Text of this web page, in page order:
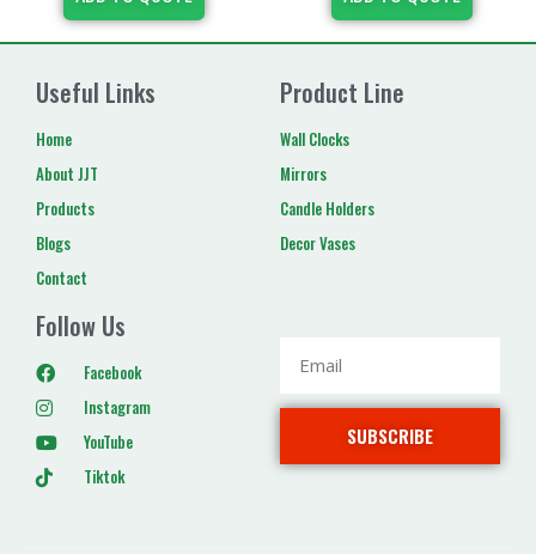
Useful Links
Home
About JJT
Products
Blogs
Contact
Product Line
Wall Clocks
Mirrors
Candle Holders
Decor Vases
Follow Us
Facebook
Instagram
YouTube
Tiktok
SUBSCRIBE